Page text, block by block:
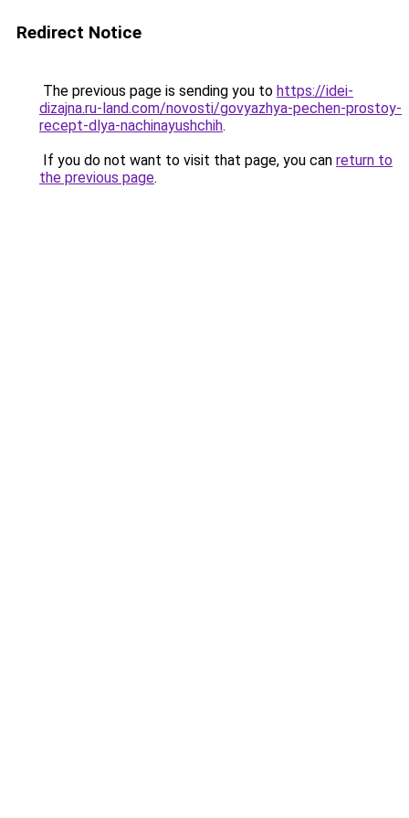
Redirect Notice
The previous page is sending you to https://idei-
dizajna.ru-land.com/novosti/govyazhya-pechen-prostoy-
recept-dlya-nachinayushchih.
If you do not want to visit that page, you can return to
the previous page.